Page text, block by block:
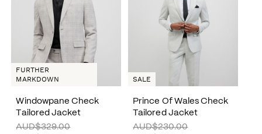
Windowpane Check
Tailored Jacket
AUD$329.00
FURTHER
MARKDOWN
Prince Of Wales Check
Tailored Jacket
AUD$230.00
SALE